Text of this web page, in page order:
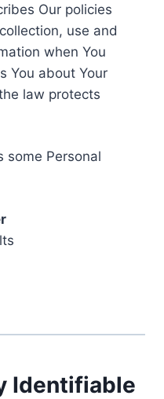
Our policies
use and
when You
You about Your
law protects
some Personal
Identifiable